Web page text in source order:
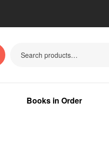
Books in Order